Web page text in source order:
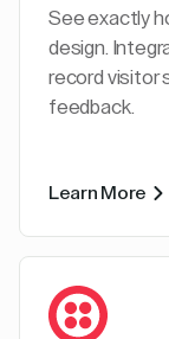
See exactly
design.
record visitor
feedback.
Learn More